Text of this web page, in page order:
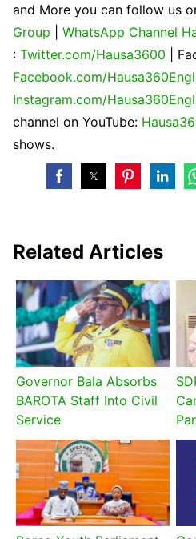
and More you can follow us
Group
WhatsApp Channel
: Twitter.com/Hausa3600
|
Facebook.com/
Instagram.com/
channel on YouTube:
shows.
Related Articles
Governor Bala Absorbs
BAROTA Staff Into Civil
Service